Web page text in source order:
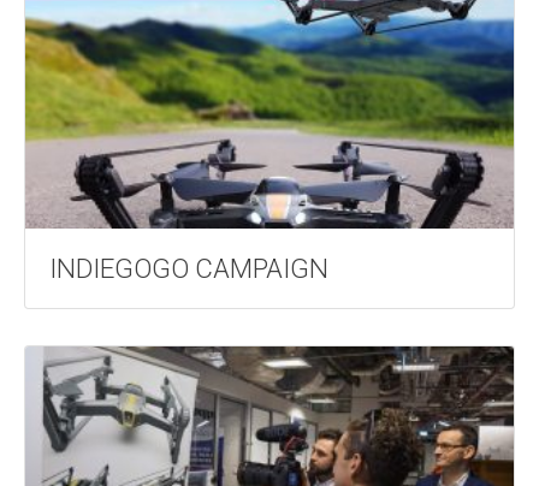
INDIEGOGO CAMPAIGN